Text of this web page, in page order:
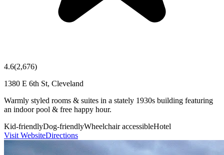
4.6(2,676)
1380 E 6th St, Cleveland
Warmly styled rooms & suites in a stately 1930s building featuring
an indoor pool & free happy hour.
Kid-friendlyDog-friendlyWheelchair accessibleHotel
Visit WebsiteDirections